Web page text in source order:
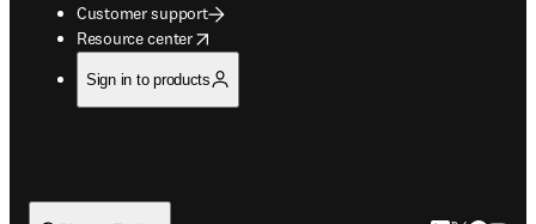
Customer support
Resource center
opens in new tab/window
Sign in to products